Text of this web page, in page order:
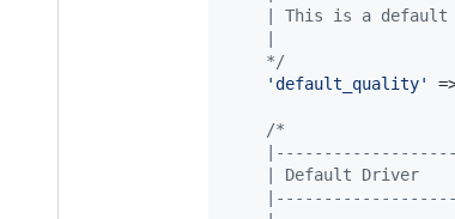
| This is a
    */
'default_quality'
/*
    | Default Driver